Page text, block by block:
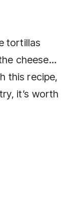
tortillas
cheese…
this recipe,
it’s worth